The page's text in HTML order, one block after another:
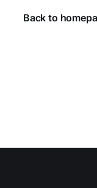
Back to